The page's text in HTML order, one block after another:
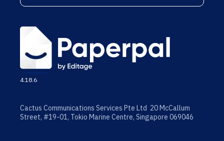
4.18.6
Cactus Communications Services Pte Ltd 20 McCallum
Street, #19-01, Tokio Marine Centre, Singapore 069046